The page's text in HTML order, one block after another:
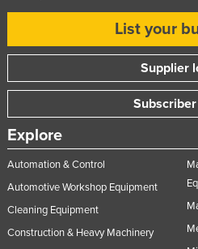
List your
Supplier
Explore
Automation & Control
Automotive Workshop Equipment
Cleaning Equipment
Construction & Heavy Machinery